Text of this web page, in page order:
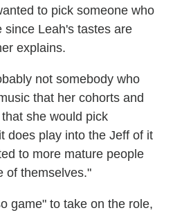
to pick someone who
since Leah's tastes are
explains.
not somebody who
that her cohorts and
she would pick
does play into the Jeff of it
to more mature people
of themselves."
game" to take on the role,